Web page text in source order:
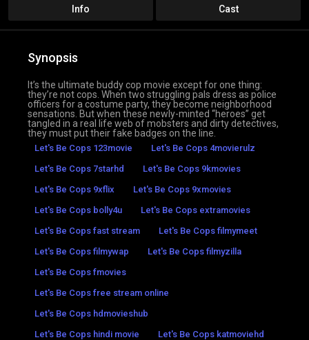
Info Cast
Synopsis
It’s the ultimate buddy cop movie except for one thing:
they’re not cops. When two struggling pals dress as police
officers for a costume party, they become neighborhood
sensations. But when these newly-minted “heroes” get
tangled in a real life web of mobsters and dirty detectives,
they must put their fake badges on the line.
Let's Be Cops 123movie
Let's Be Cops 4movierulz
Let's Be Cops 7starhd
Let's Be Cops 9kmovies
Let's Be Cops 9xflix
Let's Be Cops 9xmovies
Let's Be Cops bolly4u
Let's Be Cops extramovies
Let's Be Cops fast stream
Let's Be Cops filmymeet
Let's Be Cops filmywap
Let's Be Cops filmyzilla
Let's Be Cops fmovies
Let's Be Cops free stream online
Let's Be Cops hdmovieshub
Let's Be Cops hindi movie
Let's Be Cops katmoviehd